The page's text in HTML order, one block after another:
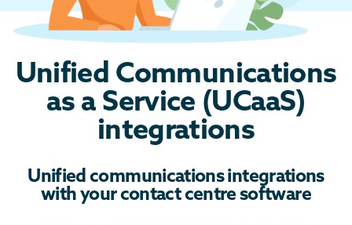
Unified Communications
as a Service (UCaaS)
integrations
Unified communications integrations
with your contact centre software